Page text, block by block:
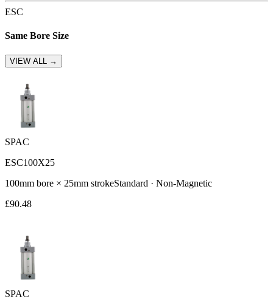
ESC
Same Bore Size
VIEW ALL →
SPAC
ESC100X25
100mm bore × 25mm strokeStandard · Non-Magnetic
£90.48
SPAC